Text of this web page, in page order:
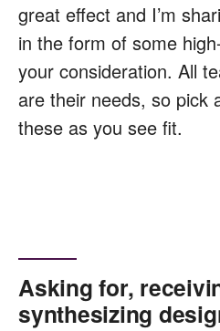
great effect and I’m
in the form of some
your consideration. All
are their needs, so pick
these as you see fit.
Asking for,
synthesizing